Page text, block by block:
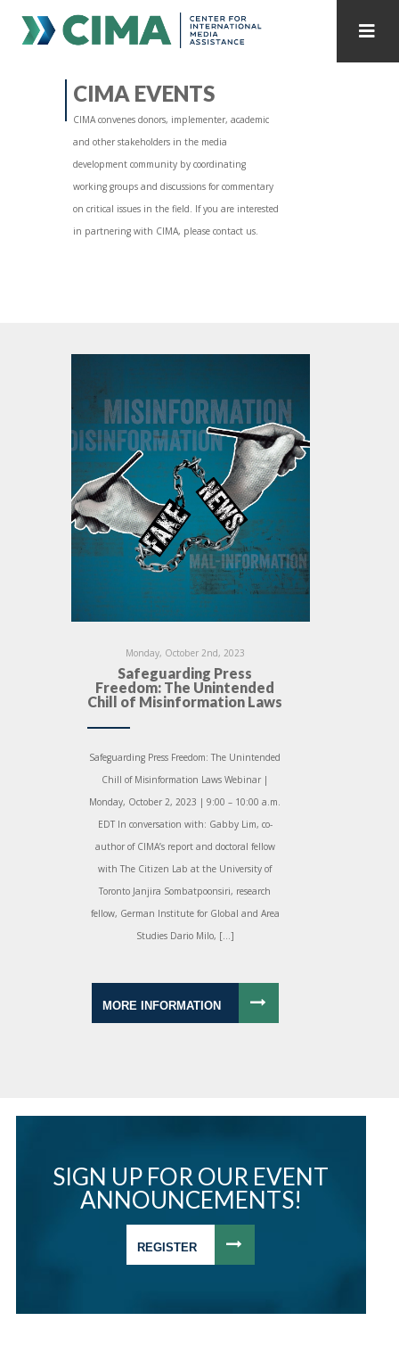
CONTACT
PUBLICATIONS HOME ALL PUBLICATIONS BY YEAR
MEDIA REFORM AMID POLITICAL UPHEAVAL
REGIONAL CONSULTATIONS
CIMA EVENTS
CIMA convenes donors, implementer, academic
and other stakeholders in the media
development community by coordinating
working groups and discussions for commentary
on critical issues in the field. If you are interested
in partnering with CIMA, please contact us.
Monday, October 2nd, 2023
Safeguarding Press
Freedom: The Unintended
Chill of Misinformation Laws
Safeguarding Press Freedom: The Unintended
Chill of Misinformation Laws Webinar |
Monday, October 2, 2023 | 9:00 – 10:00 a.m.
EDT In conversation with: Gabby Lim, co-
author of CIMA’s report and doctoral fellow
with The Citizen Lab at the University of
Toronto Janjira Sombatpoonsiri, research
fellow, German Institute for Global and Area
Studies Dario Milo, […]
MORE INFORMATION
SIGN UP FOR OUR EVENT
ANNOUNCEMENTS!
REGISTER